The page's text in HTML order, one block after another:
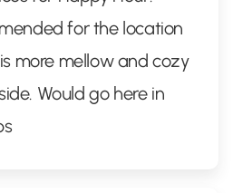
for the location
more mellow and cozy
Would go here in